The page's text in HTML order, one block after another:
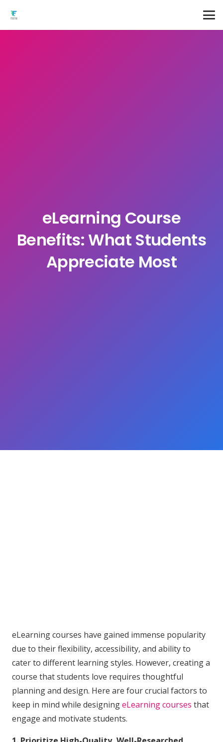
eLearning Course
Benefits: What Students
Appreciate Most
eLearning courses have gained immense popularity
due to their flexibility, accessibility, and ability to
cater to different learning styles. However, creating a
course that students love requires thoughtful
planning and design. Here are four crucial factors to
keep in mind while designingeLearning courses that
engage and motivate students.